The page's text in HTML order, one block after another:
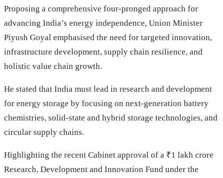
Proposing a comprehensive four-pronged approach for
advancing India’s energy independence, Union Minister
Piyush Goyal emphasised the need for targeted innovation,
infrastructure development, supply chain resilience, and
holistic value chain growth.
He stated that India must lead in research and development
for energy storage by focusing on next-generation battery
chemistries, solid-state and hybrid storage technologies, and
circular supply chains.
Highlighting the recent Cabinet approval of a ₹1 lakh crore
Research, Development and Innovation Fund under the